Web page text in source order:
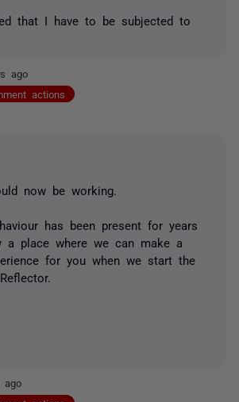
that I have to be subjected to
ago
actions
now be working.
has been present for years
a place where we can make a
for you when we start the
ago